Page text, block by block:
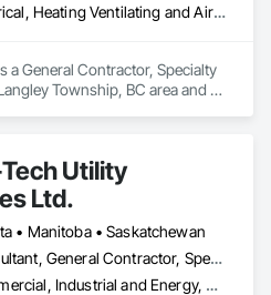
Electrical, Heating Ventilating and Air Conditioning HVAC
a General Contractor, Specialty
Township, BC area and
Utility
Ltd.
• Manitoba • Saskatchewan
Consultant, General Contractor, Specialty Contractor
Commercial, Industrial and Energy, Residential